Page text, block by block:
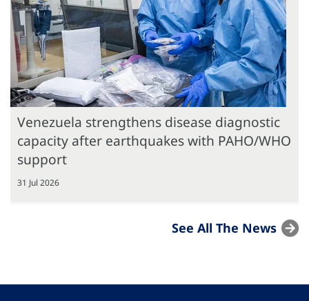
Venezuela strengthens disease diagnostic
capacity after earthquakes with PAHO/WHO
support
31 Jul 2026
See All The News